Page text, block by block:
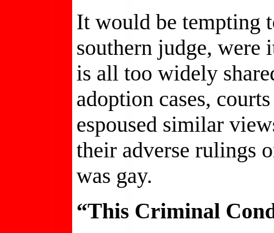
It would be tempting
southern judge,
is all too widely
adoption cases,
espoused similar
their adverse rulings
was gay.
“This Criminal